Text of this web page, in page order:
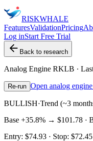
RISKWHALE
FeaturesValidationPricing
Log inStart Free Trial
Back to research
Analog Engine RKLB ·
Re-run Open analog
BULLISH·Trend (~3
Base +35.8% → $101.78 ·
Entry: $74.93 · Stop: $72.45